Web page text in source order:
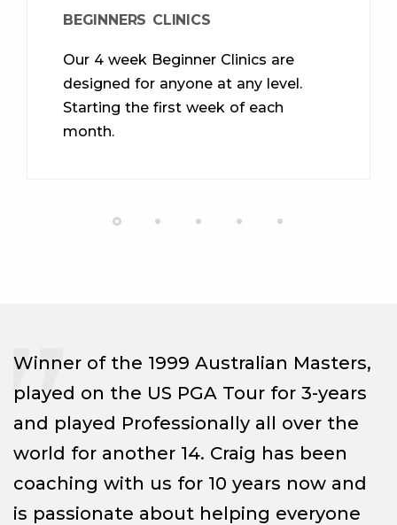
BEGINNERS CLINICS
Our 4 week Beginner Clinics are
designed for anyone at any level.
Starting the first week of each
month.
Winner of the 1999 Australian Masters,
played on the US PGA Tour for 3-years
and played Professionally all over the
world for another 14. Craig has been
coaching with us for 10 years now and
is passionate about helping everyone